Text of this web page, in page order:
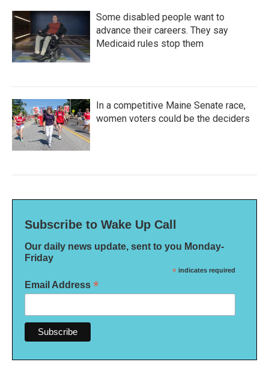
Some disabled people want to
advance their careers. They say
Medicaid rules stop them
In a competitive Maine Senate race,
women voters could be the deciders
Subscribe to Wake Up Call
Our daily news update, sent to you Monday-
Friday
* indicates required
Email Address *